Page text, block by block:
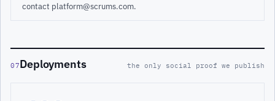
contact platform@scrums.com.
07Deployments the only social proof we publish